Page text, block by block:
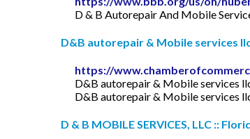
D & B Autorepair And Mobile
D&B autorepair & Mobile services
https://
D&B autorepair & Mobile services
D&B autorepair & Mobile services
D & B MOBILE SERVICES, LLC ::